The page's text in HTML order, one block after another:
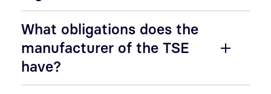
What obligations does the
manufacturer of the TSE
have?